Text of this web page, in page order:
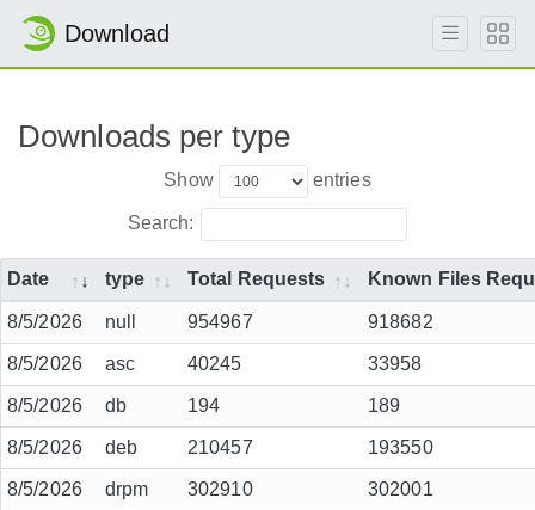
Download
Downloads per type
Show entries
Search:
Date type Total Requests Known Files
8/5/2026 null 954967 918682
8/5/2026 asc 40245 33958
8/5/2026 db 194 189
8/5/2026 deb 210457 193550
8/5/2026 drpm 302910 302001